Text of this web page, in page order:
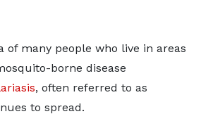
of many people who live in areas
borne disease
, often referred to as
to spread.